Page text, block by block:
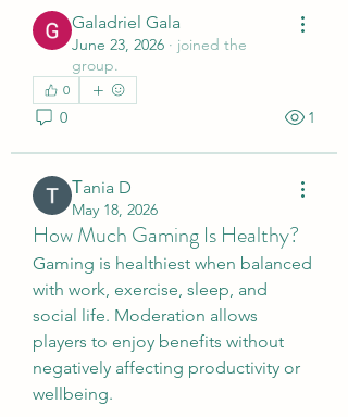
Galadriel Gala
June 23, 2026 · joined the
group.
0
0 1
Тania D
May 18, 2026
How Much Gaming Is Healthy?
Gaming is healthiest when balanced
with work, exercise, sleep, and
social life. Moderation allows
players to enjoy benefits without
negatively affecting productivity or
wellbeing.